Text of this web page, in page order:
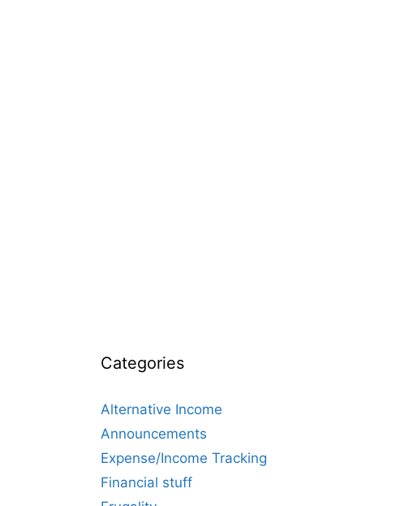
Categories
Alternative Income
Announcements
Expense/Income Tracking
Financial stuff